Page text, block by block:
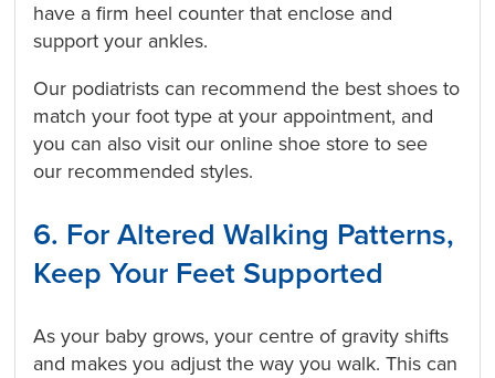
have a firm heel counter that enclose and
support your ankles.
Our podiatrists can recommend the best shoes to
match your foot type at your appointment, and
you can also visit our online shoe store to see
our recommended styles.
6. For Altered Walking Patterns,
Keep Your Feet Supported
As your baby grows, your centre of gravity shifts
and makes you adjust the way you walk. This can